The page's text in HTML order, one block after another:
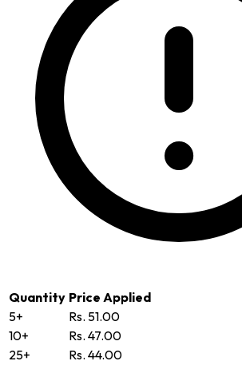
Quantity Price Applied
5+
Rs. 51.00
10+
Rs. 47.00
25+
Rs. 44.00